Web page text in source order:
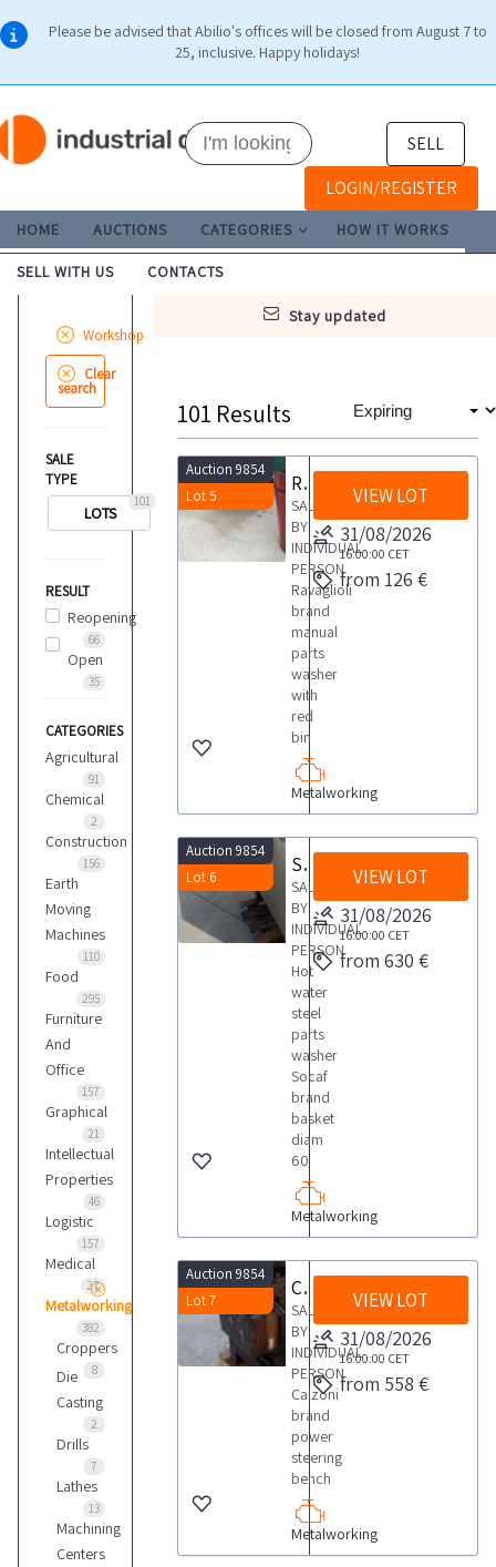
Please be advised that Abilio's offices will be closed from August 7 to
25, inclusive. Happy holidays!
SELL
LOGIN/REGISTER
HOME AUCTIONS CATEGORIES HOW IT WORKS
SELL WITH US CONTACTS
stay updated
Workshop
Clear
search
SALE
TYPE
101
LOTS
RESULT
Reopening
66
Open
35
CATEGORIES
Agricultural
91
Chemical
2
Construction
156
Earth
Moving
Machines
110
Food
295
Furniture
And
Office
157
Graphical
21
Intellectual
Properties
46
Logistic
157
Medical
27
Metalworking
382
Croppers
8
Die
Casting
2
Drills
7
Lathes
13
Machining
Centers
101 Results
Auction 9854
Lot 5
Ravaglioli manual parts washer
SALE
BY
INDIVIDUAL
PERSON
Ravaglioli
brand
manual
parts
washer
with
red
bin
Metalworking
VIEW LOT
31/08/2026
16:00:00 CET
from 126 €
Auction 9854
Lot 6
Socaf parts washer
SALE
BY
INDIVIDUAL
PERSON
Hot
water
steel
parts
washer
Socaf
brand
basket
diam
60
Metalworking
VIEW LOT
31/08/2026
16:00:00 CET
from 630 €
Auction 9854
Lot 7
Calzoni power steering bench
SALE
BY
INDIVIDUAL
PERSON
Calzoni
brand
power
steering
bench
Metalworking
VIEW LOT
31/08/2026
16:00:00 CET
from 558 €